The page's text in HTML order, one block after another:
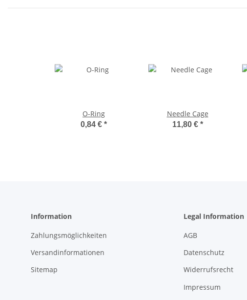
O-Ring
0,84 € *
Needle Cage
11,80 € *
Information
Zahlungsmöglichkeiten
Versandinformationen
Sitemap
Legal Information
AGB
Datenschutz
Widerrufsrecht
Impressum